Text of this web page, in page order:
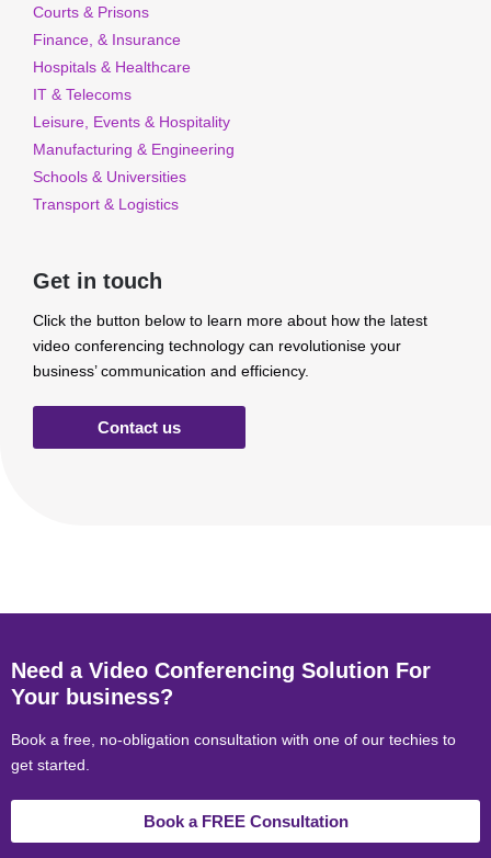
Courts & Prisons
Finance, & Insurance
Hospitals & Healthcare
IT & Telecoms
Leisure, Events & Hospitality
Manufacturing & Engineering
Schools & Universities
Transport & Logistics
Get in touch
Click the button below to learn more about how the latest
video conferencing technology can revolutionise your
business’ communication and efficiency.
Contact us
Need a Video Conferencing Solution For
Your business?
Book a free, no-obligation consultation with one of our techies to
get started.
Book a FREE Consultation